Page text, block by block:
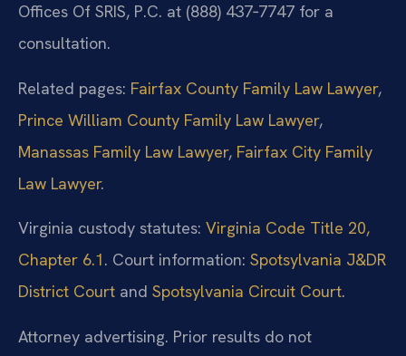
Offices Of SRIS, P.C. at (888) 437‑7747 for a
consultation.
Related pages: Fairfax County Family Law Lawyer,
Prince William County Family Law Lawyer,
Manassas Family Law Lawyer, Fairfax City Family
Law Lawyer.
Virginia custody statutes: Virginia Code Title 20,
Chapter 6.1. Court information: Spotsylvania J&DR
District Court and Spotsylvania Circuit Court.
Attorney advertising. Prior results do not